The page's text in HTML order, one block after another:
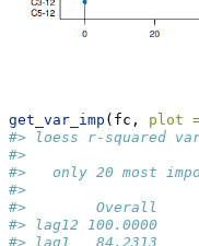
get_var_imp (fc, plot
#> loess r-squared
#>
#>   only 20 most
#>
#>        Overall
#> lag12 100.0000
#> lag1   84.2313